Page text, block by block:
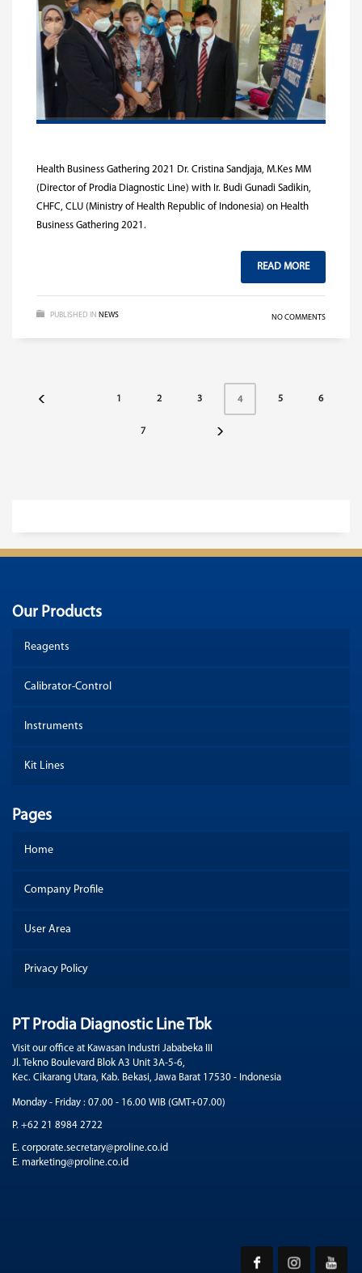
Health Business Gathering 2021 Dr. Cristina Sandjaja, M.Kes MM
(Director of Prodia Diagnostic Line) with Ir. Budi Gunadi Sadikin,
CHFC, CLU (Ministry of Health Republic of Indonesia) on Health
Business Gathering 2021.
READ MORE
PUBLISHED IN NEWS NO COMMENTS
1 2 3 4 5 6
7
Our Products
Reagents
Calibrator-Control
Instruments
Kit Lines
Pages
Home
Company Profile
User Area
Privacy Policy
PT Prodia Diagnostic Line Tbk
Visit our office at Kawasan Industri Jababeka III
Jl. Tekno Boulevard Blok A3 Unit 3A-5-6,
Kec. Cikarang Utara, Kab. Bekasi, Jawa Barat 17530 - Indonesia
Monday - Friday : 07.00 - 16.00 WIB (GMT+07.00)
P. +62 21 8984 2722
E. corporate.secretary@proline.co.id
E. marketing@proline.co.id